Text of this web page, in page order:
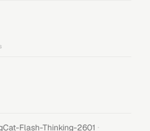
Flash-Thinking-2601 ·